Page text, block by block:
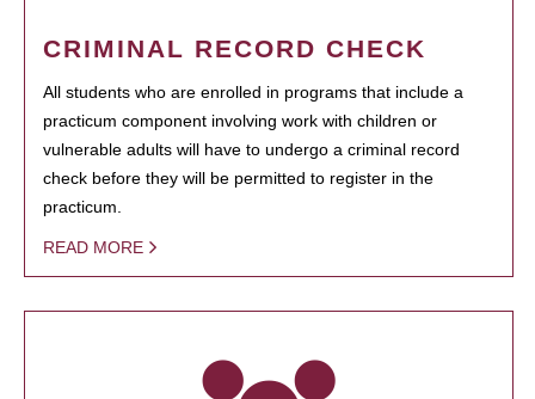
CRIMINAL RECORD CHECK
All students who are enrolled in programs that include a
practicum component involving work with children or
vulnerable adults will have to undergo a criminal record
check before they will be permitted to register in the
practicum.
READ MORE